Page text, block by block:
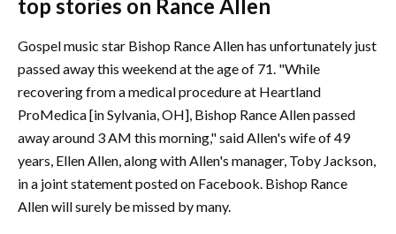
top stories on Rance Allen
Gospel music star Bishop Rance Allen has unfortunately just
passed away this weekend at the age of 71. "While
recovering from a medical procedure at Heartland
ProMedica [in Sylvania, OH], Bishop Rance Allen passed
away around 3 AM this morning," said Allen's wife of 49
years, Ellen Allen, along with Allen's manager, Toby Jackson,
in a joint statement posted on Facebook. Bishop Rance
Allen will surely be missed by many.